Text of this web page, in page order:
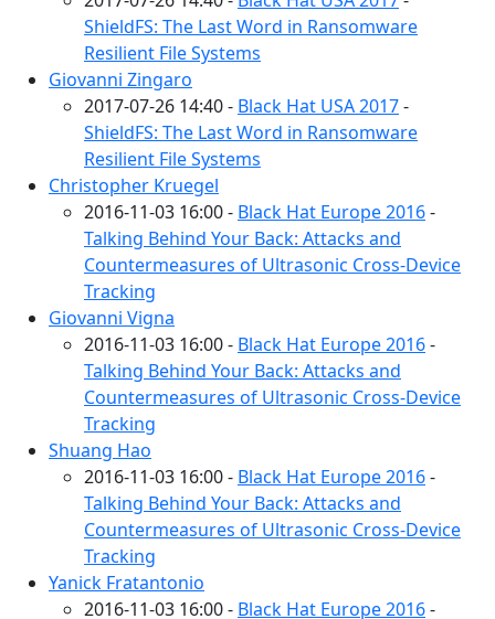
ShieldFS: The Last Word in Ransomware
Resilient File Systems
Giovanni Zingaro
2017-07-26 14:40 - Black Hat USA 2017-
ShieldFS: The Last Word in Ransomware
Resilient File Systems
Christopher Kruegel
2016-11-03 16:00 - Black Hat Europe 2016-
Talking Behind Your Back: Attacks and
Countermeasures of Ultrasonic Cross-Device
Tracking
Giovanni Vigna
2016-11-03 16:00 - Black Hat Europe 2016-
Talking Behind Your Back: Attacks and
Countermeasures of Ultrasonic Cross-Device
Tracking
Shuang Hao
2016-11-03 16:00 - Black Hat Europe 2016-
Talking Behind Your Back: Attacks and
Countermeasures of Ultrasonic Cross-Device
Tracking
Yanick Fratantonio
2016-11-03 16:00 - Black Hat Europe 2016-